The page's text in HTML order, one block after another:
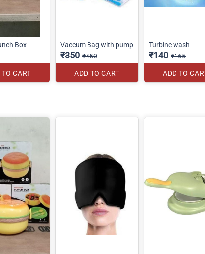
Box
TO CART
Vaccum Bag with pump
₹350 ₹450
ADD TO CART
Turbine wash
₹140 ₹165
ADD TO